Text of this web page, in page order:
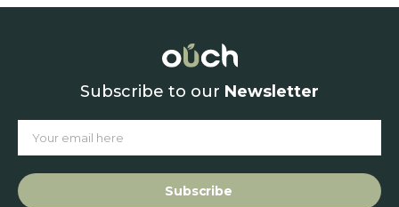
Subscribe to our Newsletter
Subscribe